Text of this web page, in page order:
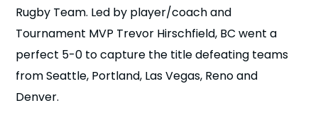
b
Rugby Team. Led by player/coach and
Tournament MVP Trevor Hirschfield, BC went a
perfect 5-0 to capture the title defeating teams
from Seattle, Portland, Las Vegas, Reno and
Denver.